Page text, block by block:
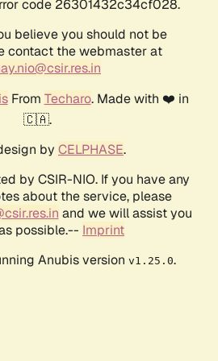
code 26301432c34cf028.
believe you should not be
contact the webmaster at
From Techaro. Made with ❤️ in
🇨🇦.
by CELPHASE.
by CSIR-NIO. If you have any
about the service, please
and we will assist you
possible.-- Imprint
Anubis version v1.25.0.